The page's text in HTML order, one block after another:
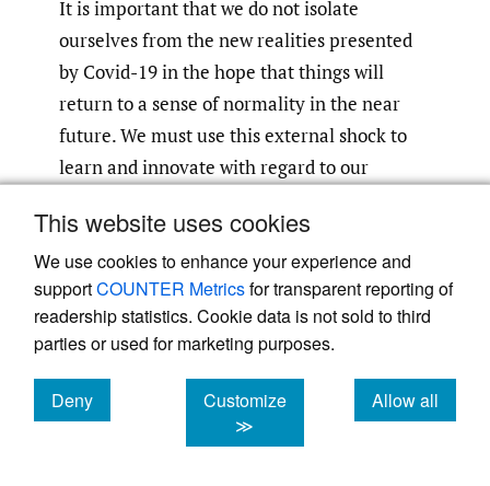
This website uses cookies
We use cookies to enhance your experience and
supportCOUNTER Metricsfor transparent reporting of
readership statistics. Cookie data is not sold to third
parties or used for marketing purposes.
Deny
cookies
Customize
≫
Allow all
cookies
It is important that we do not isolate
ourselves from the new realities presented
by Covid-19 in the hope that things will
return to a sense of normality in the near
future. We must use this external shock to
learn and innovate with regard to our
important that the IB discipline does not
continue to publish largely quantitative
research. Rather we should use the
disruption to regain credibility for IB
research both within the discipline and also
amongst the growing number of qualitative
social science researchers publishing in top-
tiered journals. The grand challenge is not